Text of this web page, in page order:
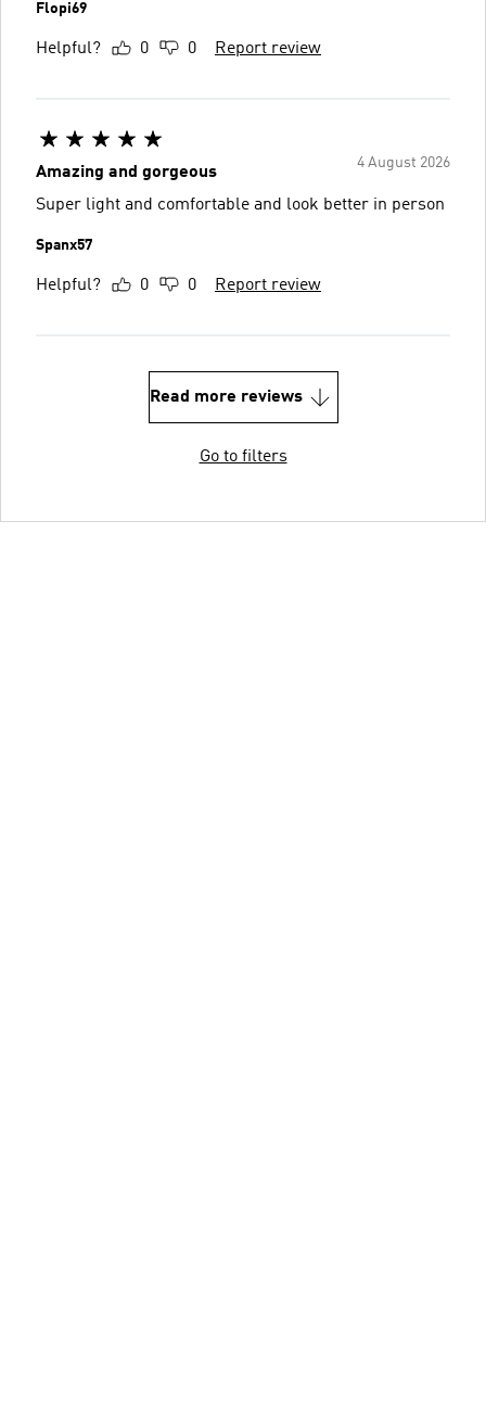
Flopi69
Helpful? 0 0 Report review
4 August 2026
Amazing and gorgeous
Super light and comfortable and look better in person
Spanx57
Helpful? 0 0 Report review
Read more reviews
Go to filters